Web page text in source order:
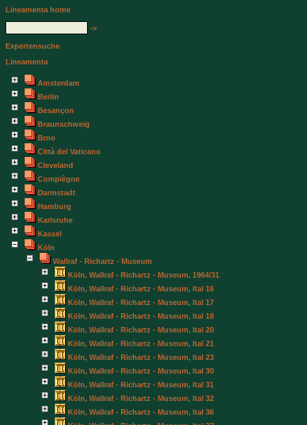
Lineamenta home
->
Expertensuche
Lineamenta
Amsterdam
Berlin
Besançon
Braunschweig
Brno
Città del Vaticano
Cleveland
Compiègne
Darmstadt
Hamburg
Karlsruhe
Kassel
Köln
Wallraf - Richartz - Museum
Köln, Wallraf - Richartz - Museum, 1964/31
Köln, Wallraf - Richartz - Museum, Ital 16
Köln, Wallraf - Richartz - Museum, Ital 17
Köln, Wallraf - Richartz - Museum, Ital 18
Köln, Wallraf - Richartz - Museum, Ital 20
Köln, Wallraf - Richartz - Museum, Ital 21
Köln, Wallraf - Richartz - Museum, Ital 23
Köln, Wallraf - Richartz - Museum, Ital 30
Köln, Wallraf - Richartz - Museum, Ital 31
Köln, Wallraf - Richartz - Museum, Ital 32
Köln, Wallraf - Richartz - Museum, Ital 36